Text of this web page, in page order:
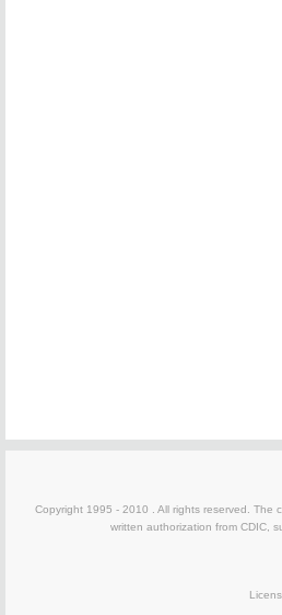
Copyright 1995 - 2010 . All rights reserved. The
written authorization from CDIC,